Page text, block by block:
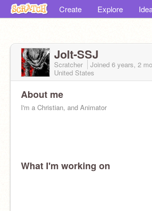
Create Explore
Jolt-SSJ
Scratcher Joined 6 years, 2
United States
About me
I'm a Christian, and Animator
What I'm working on